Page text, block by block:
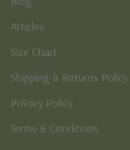
Articles
Size Chart
Shipping & Returns Policy
Privacy Policy
Terms & Conditions